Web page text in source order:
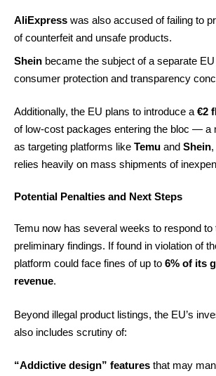
AliExpress was also accused of failing to
of counterfeit and unsafe products.
Shein became the subject of a separate
consumer protection and transparency
Additionally, the EU plans to introduce a €2
of low-cost packages entering the bloc — a
as targeting platforms like Temu and Shein
relies heavily on mass shipments of
Potential Penalties and Next Steps
Temu now has several weeks to respond to
preliminary findings. If found in violation of
platform could face fines of up to 6% of its
revenue.
Beyond illegal product listings, the EU’s
also includes scrutiny of:
“Addictive design” features that may